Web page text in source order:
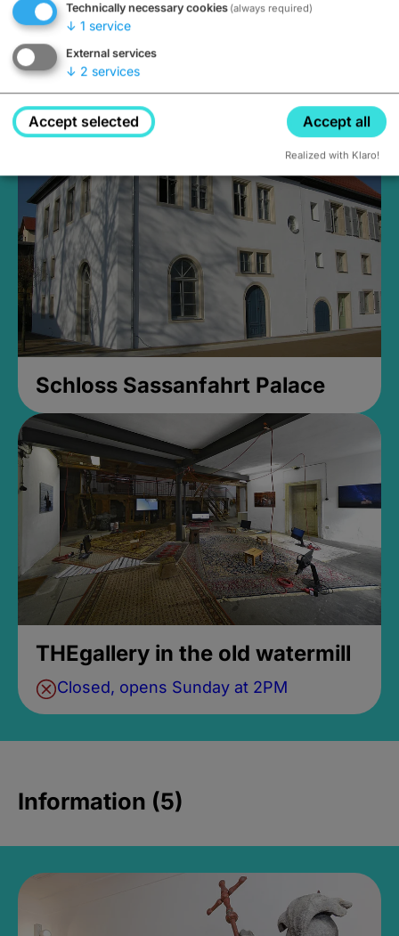
Medieval Mikvah
Closed, opens Sunday at 2PM
Schloss Sassanfahrt Palace
THEgallery in the old watermill
Closed, opens Sunday at 2PM
Information (5)
Technically necessary cookies (always required)
↓ 1 service
External services
↓ 2 services
Accept selected Accept all
Realized with Klaro!